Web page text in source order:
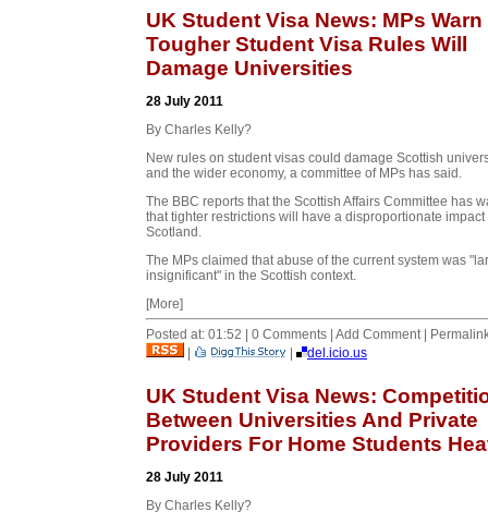
UK Student Visa News: MPs Warn
Tougher Student Visa Rules Will
Damage Universities
28 July 2011
By Charles Kelly?
New rules on student visas could damage Scottish
and the wider economy, a committee of MPs has said.
The BBC reports that the Scottish Affairs Committee has
that tighter restrictions will have a disproportionate impact
Scotland.
The MPs claimed that abuse of the current system was
insignificant" in the Scottish context.
[More]
Posted at: 01:52 | 0 Comments | Add Comment |
|
| del.icio.us
UK Student Visa News:
Between Universities And Private
Providers For Home Students
28 July 2011
By Charles Kelly?